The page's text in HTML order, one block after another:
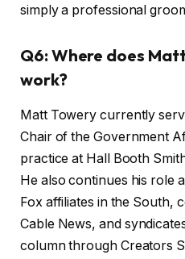
simply a professional
Q6: Where does
work?
Matt Towery currently
Chair of the Government
practice at Hall Booth
He also continues his role
Fox affiliates in the South,
Cable News, and
column through Creators